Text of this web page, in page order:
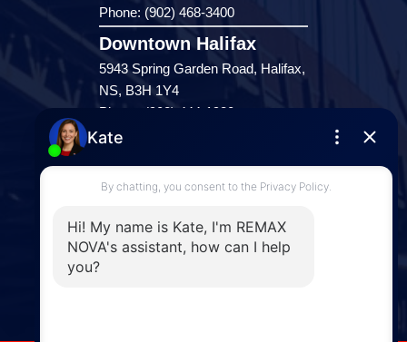
Phone: (902) 468-3400
Downtown Halifax
5943 Spring Garden Road, Halifax,
NS, B3H 1Y4
Phone: (902) 444-1920
Enfield
287 Hwy 2,
Enfield, NS, B2T 1C9
Windsor
141 Wentworth Road, Windsor,